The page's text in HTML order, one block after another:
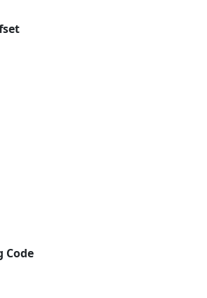
Code